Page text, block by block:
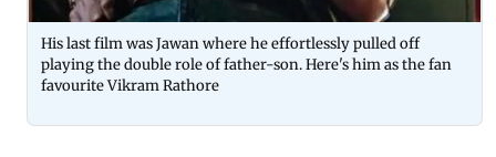
His last film was Jawan where he effortlessly pulled off
playing the double role of father-son. Here's him as the fan
favourite Vikram Rathore